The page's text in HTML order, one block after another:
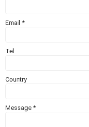
Email*
Tel
Country
Message*